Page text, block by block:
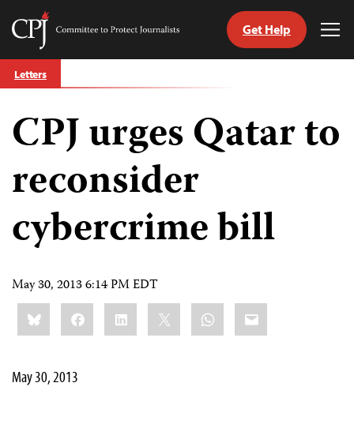
Skip
to
Committee
Journalists
Get Help
Letters
CPJ urges Qatar to
reconsider
cybercrime bill
May 30, 2013 6:14 PM EDT
Share
this:BlueskyFacebookLinkedIn WhatsApp
Email
May 30, 2013